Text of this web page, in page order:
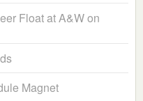
Float at A&W on
Magnet